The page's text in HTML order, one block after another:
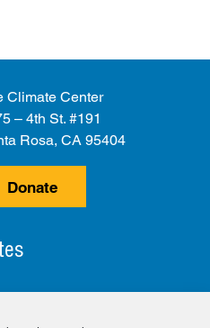
Climate Center
– 4th St. #191
Rosa, CA 95404
Donate